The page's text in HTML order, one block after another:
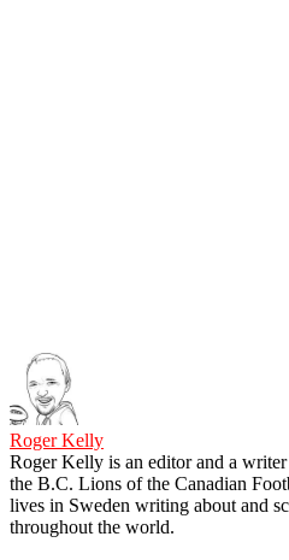
Roger Kelly
Roger Kelly is an editor and a
the B.C. Lions of the Canadian
lives in Sweden writing about and
throughout the world.